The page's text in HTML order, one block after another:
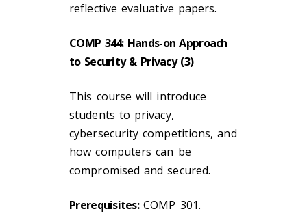
reflective evaluative papers.
COMP 344: Hands-on Approach
to Security & Privacy (3)
This course will introduce
students to privacy,
cybersecurity competitions, and
how computers can be
compromised and secured.
Prerequisites:COMP 301.